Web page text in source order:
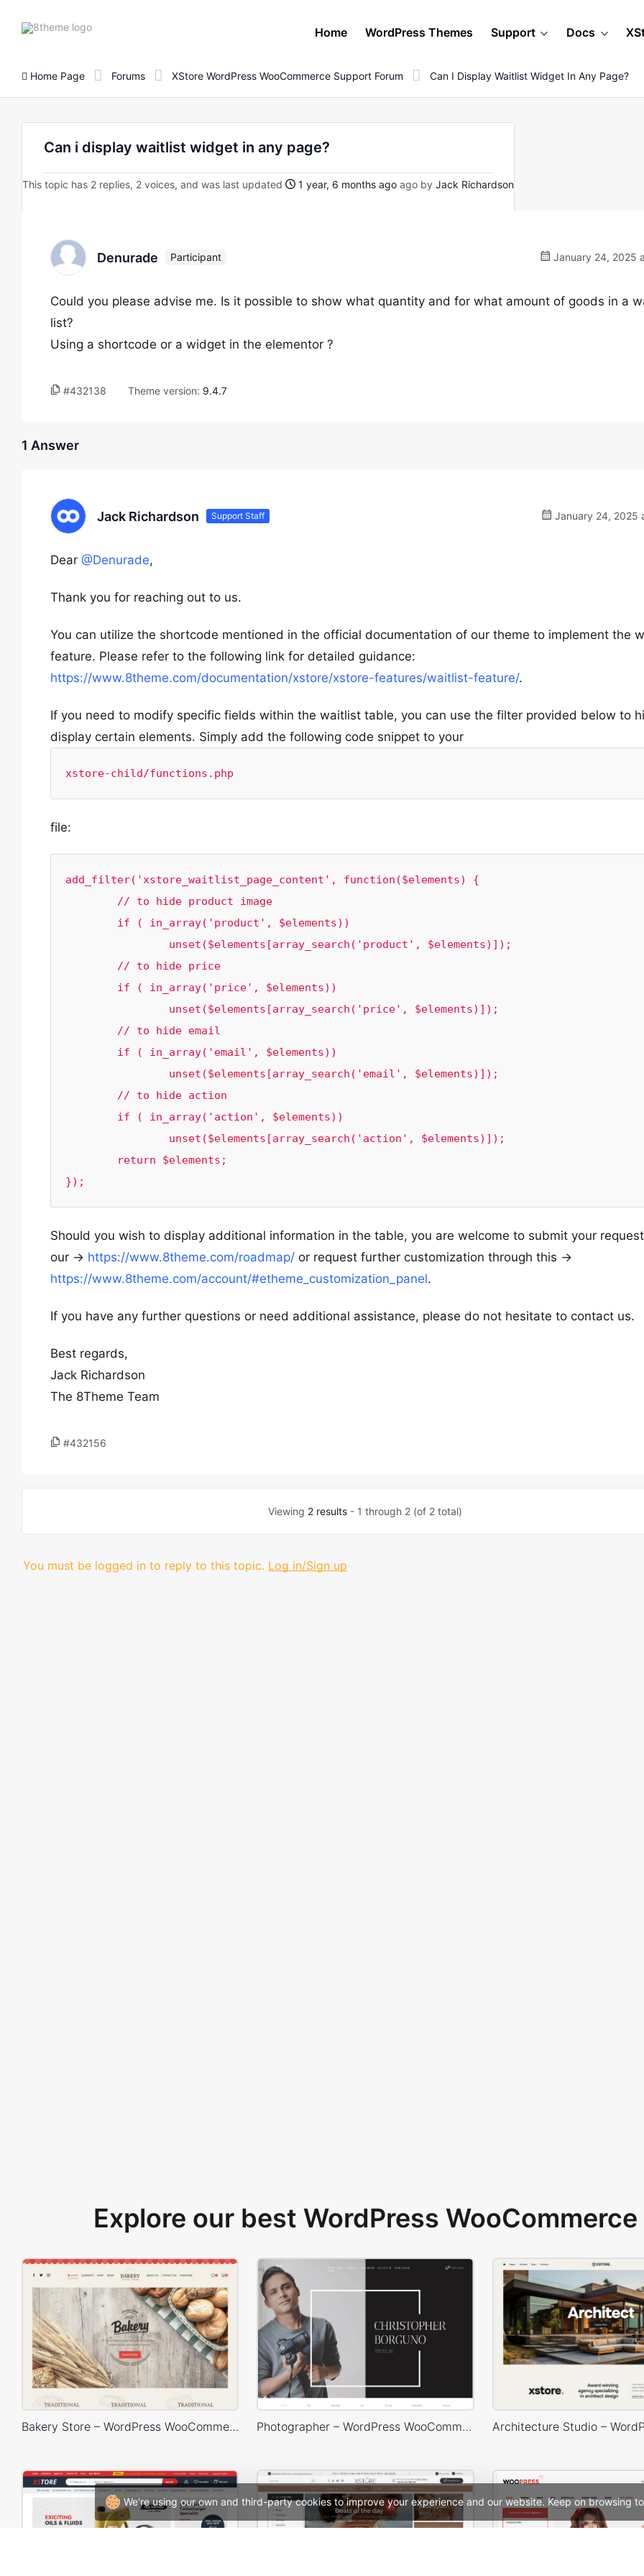
We're using our own and third-party cookies to improve your experience and our website. Keep on browsing
8theme
Home WordPress Themes Support Docs
Home Page Forums XStore WordPress WooCommerce Support Forum Can I Display Waitlist Widget In Any Page?
Can i display waitlist widget in any page?
This topic has 2 replies, 2 voices, and was last updated 1 year, 6 months ago ago by Jack Richardson
Denurade Participant January 24, 2025
Could you please advise me. Is it possible to show what quantity and for what amount of goods in a
list?
Using a shortcode or a widget in the elementor ?
#432138 Theme version: 9.4.7
1 Answer
Jack Richardson Support Staff January 24, 2025
Dear @Denurade,
Thank you for reaching out to us.
You can utilize the shortcode mentioned in the official documentation of our theme to implement the
feature. Please refer to the following link for detailed guidance:
https://www.8theme.com/documentation/xstore/xstore-features/waitlist-feature/.
If you need to modify specific fields within the waitlist table, you can use the filter provided below to
display certain elements. Simply add the following code snippet to your
xstore-child/functions.php
file:
add_filter('xstore_waitlist_page_content', function($elements) {
});
Should you wish to display additional information in the table, you are welcome to submit your
our -> https://www.8theme.com/roadmap/ or request further customization through this ->
https://www.8theme.com/account/#etheme_customization_panel.
If you have any further questions or need additional assistance, please do not hesitate to contact us.
Best regards,
Jack Richardson
The 8Theme Team
#432156
Viewing 2 results- 1 through 2 (of 2 total)
You must be logged in to reply to this topic. Log in/Sign up
Explore our best WordPress
Bakery Store – WordPress WooCommerce Theme Photographer – WordPress WooCommerce Theme